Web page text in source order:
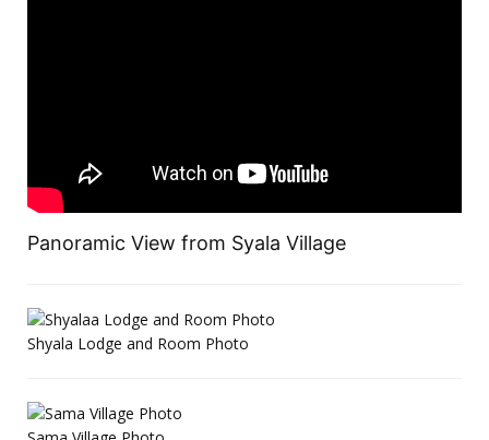
Panoramic View from Syala Village
Shyala Lodge and Room Photo